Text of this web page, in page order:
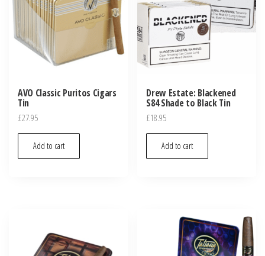
AVO Classic Puritos Cigars
Tin
£27.95
Add to cart
Drew Estate: Blackened
S84 Shade to Black Tin
£18.95
Add to cart